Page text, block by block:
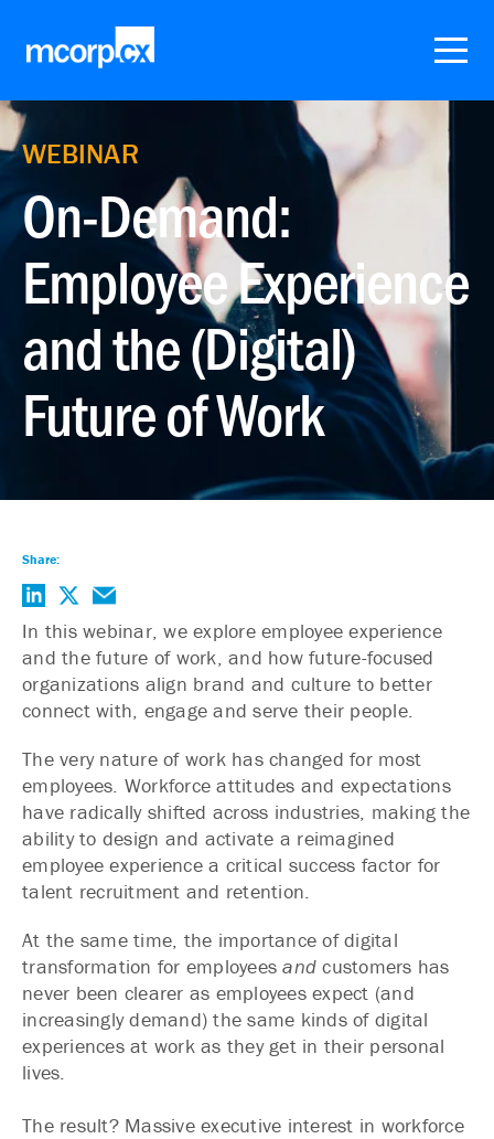
WEBINAR
On-Demand:
Employee Experience
and the (Digital)
Future of Work
Share:
In this webinar, we explore employee experience
and the future of work, and how future-focused
organizations align brand and culture to better
connect with, engage and serve their people.
The very nature of work has changed for most
employees. Workforce attitudes and expectations
have radically shifted across industries, making the
ability to design and activate a reimagined
employee experience a critical success factor for
talent recruitment and retention.
At the same time, the importance of digital
transformation for employeesand customers has
never been clearer as employees expect (and
increasingly demand) the same kinds of digital
experiences at work as they get in their personal
lives.
The result? Massive executive interest in workforce